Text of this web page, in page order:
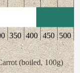
350 400 450 500
(boiled, 100g)